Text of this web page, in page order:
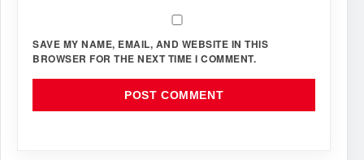
SAVE MY NAME, EMAIL, AND WEBSITE IN THIS
BROWSER FOR THE NEXT TIME I COMMENT.